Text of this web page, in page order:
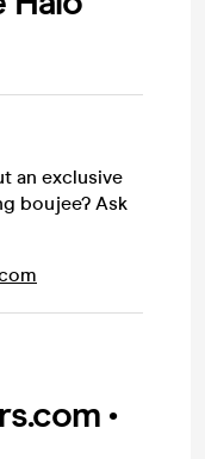
an exclusive
boujee? Ask
•